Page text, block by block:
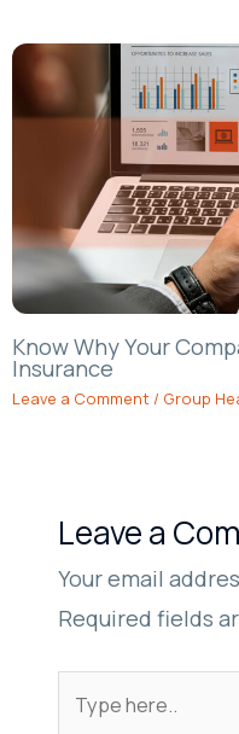
Know Why Your
Insurance
Leave a Comment / Group
Leave a
Your email
Required fields